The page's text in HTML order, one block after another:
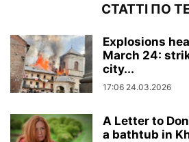
СТАТТІ ПО
Explosions
March 24:
city...
17:06 24.03.2026
A Letter to
a bathtub in